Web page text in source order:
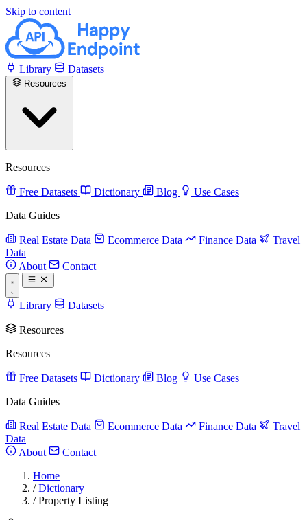
Skip to content
Library Datasets
Resources
Free Datasets Dictionary Blog
Use Cases
Data Guides
Real Estate Data Ecommerce Data Finance Data
Travel
Data
About
Contact
Library Datasets
Resources
Resources
Free Datasets Dictionary Blog
Use Cases
Data Guides
Real Estate Data Ecommerce Data Finance Data
Travel
Data
About
Contact
Home
/ Dictionary
/ Property Listing